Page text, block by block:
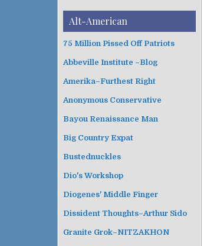
Alt-American
75 Million Pissed Off Patriots
Abbeville Institute –Blog
Amerika–Furthest Right
Anonymous Conservative
Bayou Renaissance Man
Big Country Expat
Bustednuckles
Dio's Workshop
Diogenes' Middle Finger
Dissident Thoughts–Arthur Sido
Granite Grok–NITZAKHON